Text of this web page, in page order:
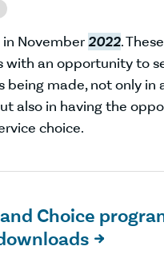
November2022.
with an opportunity to
being made, not only in
also in having the
choice.
Choice
